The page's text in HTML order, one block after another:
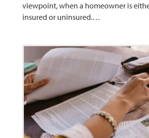
viewpoint, when a homeowner is
insured or uninsured.…